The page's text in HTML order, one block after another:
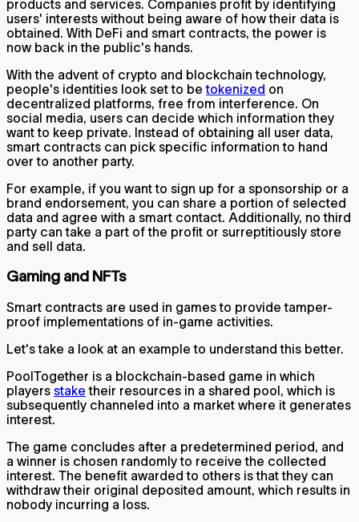
products and services. Companies profit by identifying
users' interests without being aware of how their data is
obtained. With DeFi and smart contracts, the power is
now back in the public's hands.
With the advent of crypto and blockchain technology,
people's identities look set to betokenized on
decentralized platforms, free from interference. On
social media, users can decide which information they
want to keep private. Instead of obtaining all user data,
smart contracts can pick specific information to hand
over to another party.
For example, if you want to sign up for a sponsorship or a
brand endorsement, you can share a portion of selected
data and agree with a smart contact. Additionally, no third
party can take a part of the profit or surreptitiously store
and sell data.
Gaming and NFTs
Smart contracts are used in games to provide tamper-
proof implementations of in-game activities.
Let's take a look at an example to understand this better.
PoolTogether is a blockchain-based game in which
players stake their resources in a shared pool, which is
subsequently channeled into a market where it generates
interest.
The game concludes after a predetermined period, and
a winner is chosen randomly to receive the collected
interest. The benefit awarded to others is that they can
withdraw their original deposited amount, which results in
nobody incurring a loss.